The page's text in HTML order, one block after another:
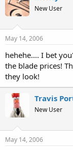
New User
May 14, 2006
hehehe.... I bet
the blade prices!
they look!
Travis
New User
May 14, 2006